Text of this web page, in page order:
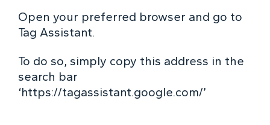
Open your preferred browser and go to
Tag Assistant.
To do so, simply copy this address in the
search bar
‘https://tagassistant.google.com/’